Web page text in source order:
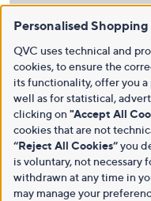
Personalised Shopping
QVC uses technical and
cookies, to ensure the
its functionality, offer you
well as for statistical,
clicking on "Accept All
cookies that are not
“Reject All Cookies”you
is voluntary, not necessary
withdrawn at any time in
may manage your